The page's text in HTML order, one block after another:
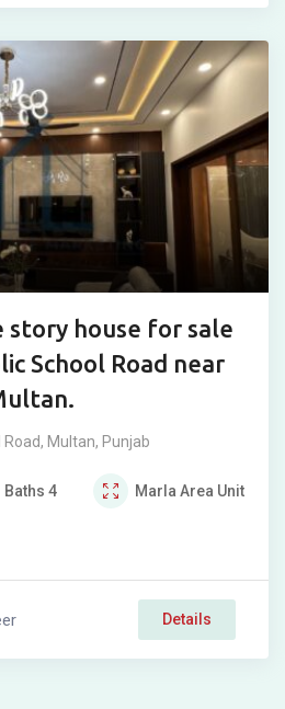
story house for sale
School Road near
, Multan, Punjab
Baths 4 Marla Area Unit
Details